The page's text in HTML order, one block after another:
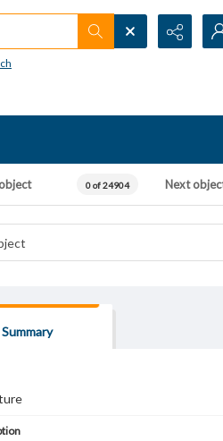
0 of 24904 Next
Summary